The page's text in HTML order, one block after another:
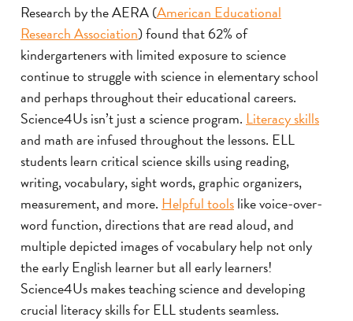
Research by the AERA (American Educational
Research Association) found that 62% of
kindergarteners with limited exposure to science
continue to struggle with science in elementary school
and perhaps throughout their educational careers.
Science4Us isn’t just a science program. Literacy skills
and math are infused throughout the lessons. ELL
students learn critical science skills using reading,
writing, vocabulary, sight words, graphic organizers,
measurement, and more. Helpful toolslike voice-over-
word function, directions that are read aloud, and
multiple depicted images of vocabulary help not only
the early English learner but all early learners!
Science4Us makes teaching science and developing
crucial literacy skills for ELL students seamless.